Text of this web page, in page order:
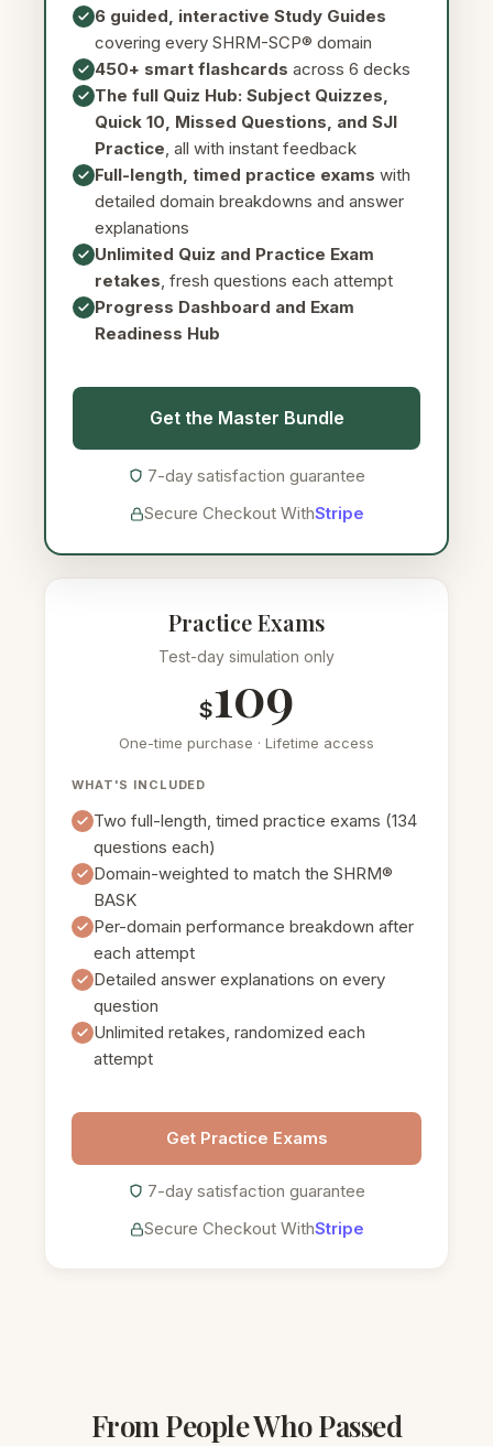
6 guided, interactive Study Guides
covering every SHRM-SCP® domain
450+ smart flashcards across 6 decks
The full Quiz Hub: Subject Quizzes,
Quick 10, Missed Questions, and SJI
Practice, all with instant feedback
Full-length, timed practice exams with
detailed domain breakdowns and answer
explanations
Unlimited Quiz and Practice Exam
retakes, fresh questions each attempt
Progress Dashboard and Exam
Readiness Hub
Get the Master Bundle
7-day satisfaction guarantee
Secure Checkout WithStripe
Practice Exams
Test-day simulation only
$109
One-time purchase · Lifetime access
WHAT'S INCLUDED
Two full-length, timed practice exams (134
questions each)
Domain-weighted to match the SHRM®
BASK
Per-domain performance breakdown after
each attempt
Detailed answer explanations on every
question
Unlimited retakes, randomized each
attempt
Get Practice Exams
7-day satisfaction guarantee
Secure Checkout WithStripe
From People Who Passed